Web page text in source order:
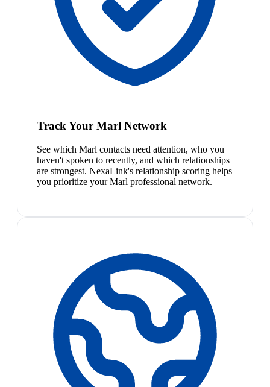
Track Your Marl Network
See which Marl contacts need attention, who you
haven't spoken to recently, and which relationships
are strongest. NexaLink's relationship scoring helps
you prioritize your Marl professional network.